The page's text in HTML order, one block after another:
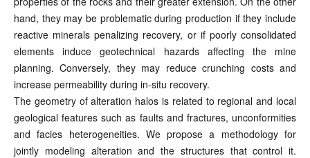
hand, they may be problematic during production if they include
reactive minerals penalizing recovery, or if poorly consolidated
elements induce geotechnical hazards affecting the mine
planning. Conversely, they may reduce crunching costs and
increase permeability during in-situ recovery.
The geometry of alteration halos is related to regional and local
geological features such as faults and fractures, unconformities
and facies heterogeneities. We propose a methodology for
jointly modeling alteration and the structures that control it.